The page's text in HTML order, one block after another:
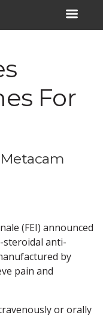
For
(FEI) announced
steroidal anti-
by
pain and
or orally